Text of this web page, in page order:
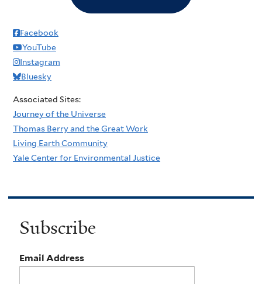
Facebook
YouTube
Instagram
Bluesky
Associated Sites:
Journey of the Universe
Thomas Berry and the Great Work
Living Earth Community
Yale Center for Environmental Justice
Subscribe
Email Address